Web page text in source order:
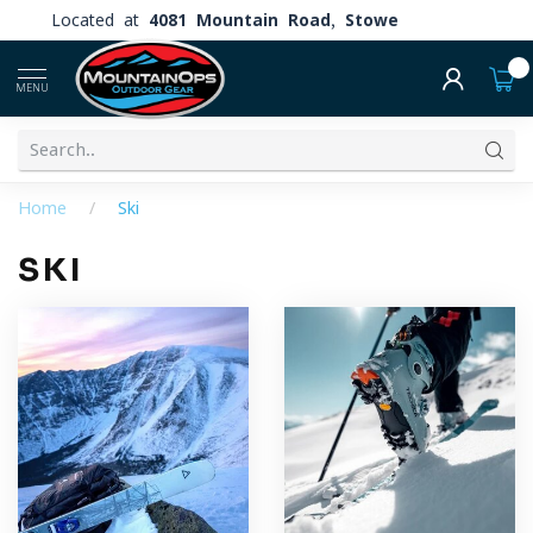
Located at 4081 Mountain Road, Stowe
MENU
Home / Ski
SKI